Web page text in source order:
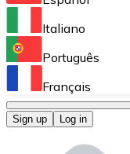
Perform high-
Bitnovo OTC
Italiano
Português
Français
Sign up Log in